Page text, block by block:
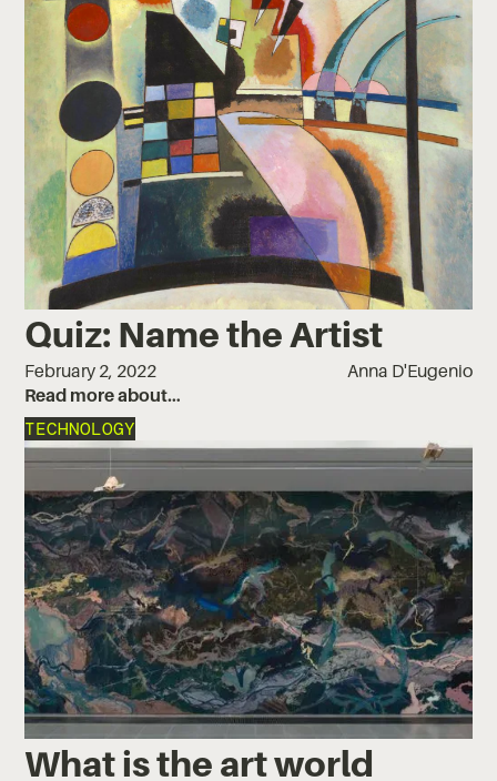
Quiz: Name the Artist
February 2, 2022
Anna D'Eugenio
Read more about…
TECHNOLOGY
What is the art world